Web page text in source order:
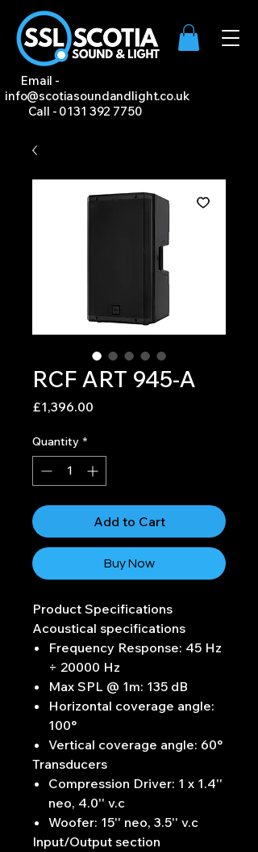
Email -
info@scotiasoundandlight.co.uk
Call - 0131 392 7750
RCF ART 945-A
£1,396.00
Quantity *
Add to Cart
Buy Now
Product Specifications
Acoustical specifications
Frequency Response: 45 Hz
÷ 20000 Hz
Max SPL @ 1m: 135 dB
Horizontal coverage angle:
100°
Vertical coverage angle: 60°
Transducers
Compression Driver: 1 x 1.4''
neo, 4.0'' v.c
Woofer: 15'' neo, 3.5'' v.c
Input/Output section